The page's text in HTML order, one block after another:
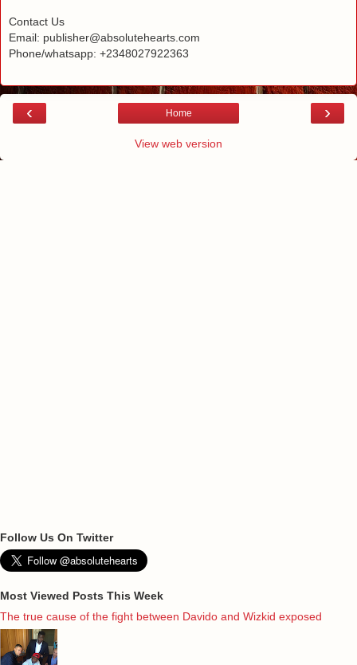
Contact Us
Email: publisher@absolutehearts.com
Phone/whatsapp: +2348027922363
‹ ›
Home
View web version
Follow Us On Twitter
Most Viewed Posts This Week
The true cause of the fight between Davido and Wizkid exposed